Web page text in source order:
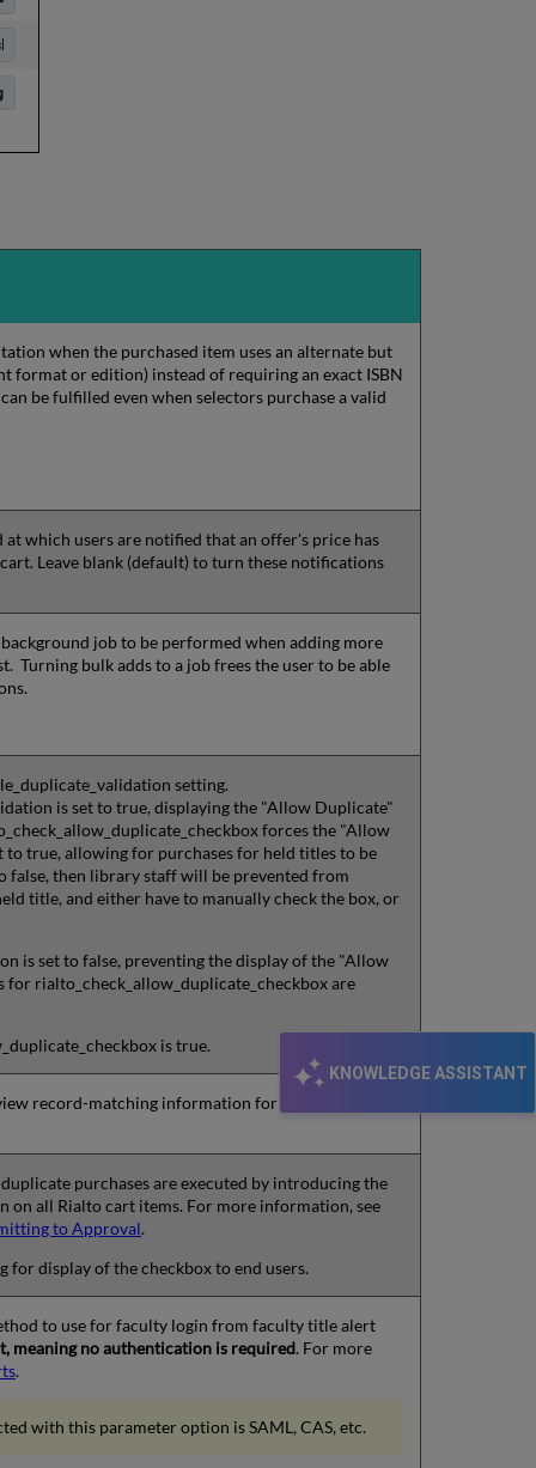
KNOWLEDGE ASSISTANT
when the purchased item uses an alternate but
format or edition) instead of requiring an exact ISBN
be fulfilled even when selectors purchase a valid
at which users are notified that an offer's price has
Leave blank (default) to turn these notifications
job to be performed when adding more
Turning bulk adds to a job frees the user to be able
setting.
is set to true, displaying the "Allow Duplicate"
forces the "Allow
to true, allowing for purchases for held titles to be
false, then library staff will be prevented from
title, and either have to manually check the box, or
is set to false, preventing the display of the "Allow
for rialto_check_allow_duplicate_checkbox are
is true.
record-matching information for items in the
purchases are executed by introducing the
on all Rialto cart items. For more information, see
to Approval.
for display of the checkbox to end users.
to use for faculty login from faculty title alert
meaning no authentication is required. For more
.
with this parameter option is SAML, CAS, etc.